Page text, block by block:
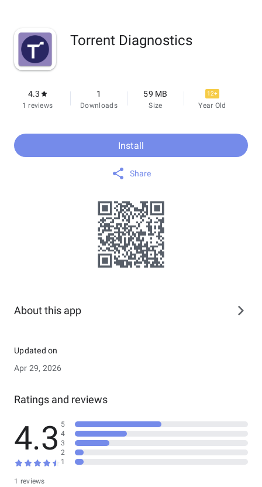
Torrent Diagnostics
4.3
1 reviews
1
Downloads
59 MB
Size
12+
Year Old
Install
Share
About this app
Updated on
Apr 29, 2026
Ratings and reviews
4.3
1 reviews
5
4
3
2
1